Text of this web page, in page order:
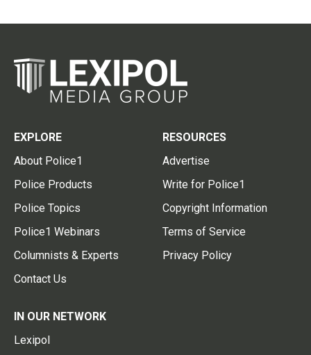
EXPLORE
About Police1
Police Products
Police Topics
Police1 Webinars
Columnists & Experts
Contact Us
RESOURCES
Advertise
Write for Police1
Copyright Information
Terms of Service
Privacy Policy
IN OUR NETWORK
Lexipol